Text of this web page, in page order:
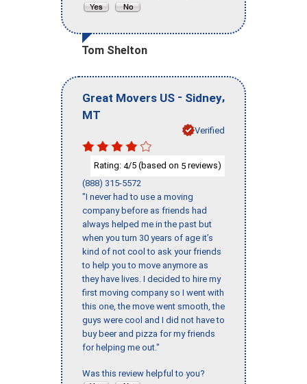
Tom Shelton
Great Movers US - Sidney,
MT
Verified
Rating: 4/5 (based on 5 reviews)
(888) 315-5572
"I never had to use a moving
company before as friends had
always helped me in the past but
when you turn 30 years of age it’s
kind of not cool to ask your friends
to help you to move anymore as
they have lives. I decided to hire my
first moving company so I went with
this one, the move went smooth, the
guys were cool and I did not have to
buy beer and pizza for my friends
for helping me out."
Was this review helpful to you?